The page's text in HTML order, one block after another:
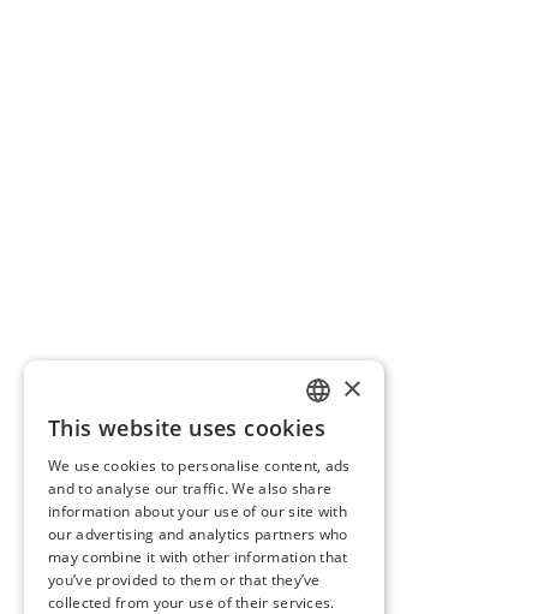
ENGLISH
GERMAN
×
This website uses cookies
We use cookies to personalise content, ads
and to analyse our traffic. We also share
information about your use of our site with
our advertising and analytics partners who
may combine it with other information that
you’ve provided to them or that they’ve
collected from your use of their services.